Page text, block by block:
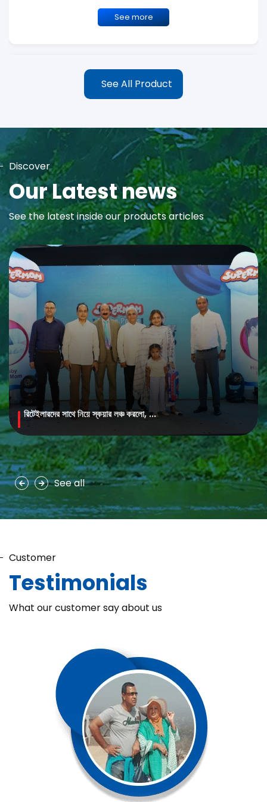
See more
MAYA Rose Water Toner
MAYA Rose Water Natural Toner blends the richness of precious
Damask Rose Oil and 99% Pure Rose Water to promote...
See more
MAYA Brightening Saffron Facewash is formulated with nature’s
precious ingredients, combining the richness of Persian saffron
and nourishing goat milk...
See more
Chaka Perfume Detergent (Super Soft)
Chaka Perfume Detergent Super Soft is specially formulated
with Super Enzyme technology, fabric softening agents, and
Fine Perfume Jasmine fragrance....
See more
See All Product
Discover
Our Latest news
See the latest inside our products articles
রিটেইলারদের সাথে নিয়ে স্কয়ার লঞ্চ করলো, ...
See all
Customer
Testimonials
What our customer say about us